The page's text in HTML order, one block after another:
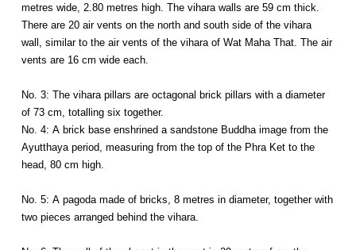
metres wide, 2.80 metres high. The vihara walls are 59 cm thick.
There are 20 air vents on the north and south side of the vihara
wall, similar to the air vents of the vihara of Wat Maha That. The air
vents are 16 cm wide each.
No. 3: The vihara pillars are octagonal brick pillars with a diameter
of 73 cm, totalling six together.
No. 4: A brick base enshrined a sandstone Buddha image from the
Ayutthaya period, measuring from the top of the Phra Ket to the
head, 80 cm high.
No. 5: A pagoda made of bricks, 8 metres in diameter, together with
two pieces arranged behind the vihara.